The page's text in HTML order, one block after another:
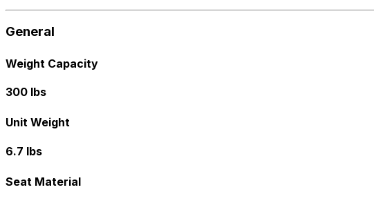
General
Weight Capacity
300 lbs
Unit Weight
6.7 lbs
Seat Material